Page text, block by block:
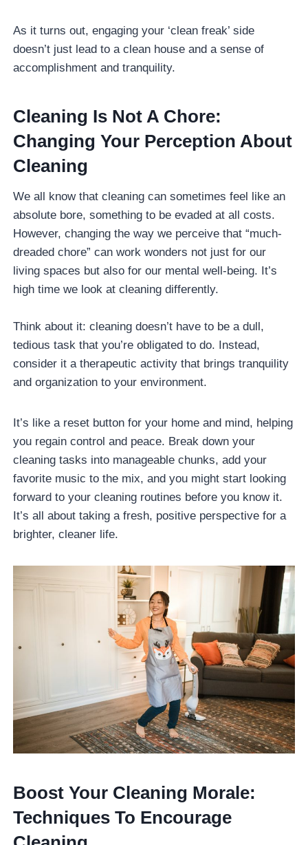
As it turns out, engaging your ‘clean freak’ side
doesn’t just lead to a clean house and a sense of
accomplishment and tranquility.
Cleaning Is Not A Chore:
Changing Your Perception About
Cleaning
We all know that cleaning can sometimes feel like an
absolute bore, something to be evaded at all costs.
However, changing the way we perceive that “much-
dreaded chore” can work wonders not just for our
living spaces but also for our mental well-being. It’s
high time we look at cleaning differently.
Think about it: cleaning doesn’t have to be a dull,
tedious task that you’re obligated to do. Instead,
consider it a therapeutic activity that brings tranquility
and organization to your environment.
It’s like a reset button for your home and mind, helping
you regain control and peace. Break down your
cleaning tasks into manageable chunks, add your
favorite music to the mix, and you might start looking
forward to your cleaning routines before you know it.
It’s all about taking a fresh, positive perspective for a
brighter, cleaner life.
Boost Your Cleaning Morale:
Techniques To Encourage